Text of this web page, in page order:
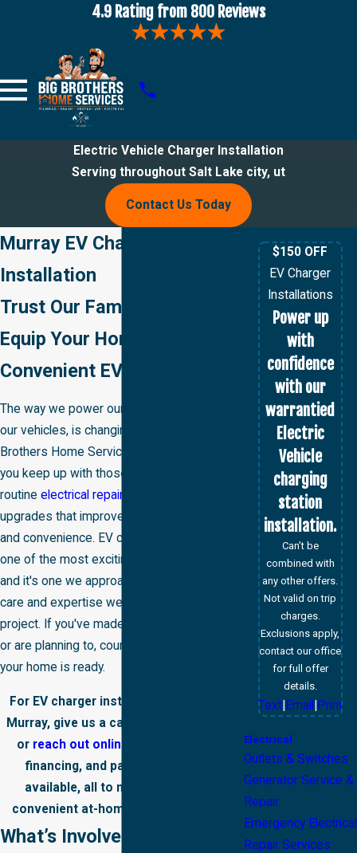
4.9 Rating from 800 Reviews
Electric Vehicle Charger Installation
Serving throughout Salt Lake city, ut
Contact Us Today
Murray EV Charger
Installation
Trust Our Family of Pros to
Equip Your Home with a
Convenient EV Charger
The way we power our homes, as well as
our vehicles, is changing fast. At Big
Brothers Home Services, we're here to help
you keep up with those changes, from
routine electrical repairs
upgrades that improve safety, efficiency,
and convenience. EV charger installation is
one of the most exciting additions we offer,
and it's one we approach with the same
care and expertise we bring to every
project. If you've made the switch to an EV
or are planning to, count on us to make sure
your home is ready.
For EV charger installation services in
Murray, give us a call at
or reach out online
financing, and payment plans are
available, all to make investing in
convenient at-home charging simple.
What’s Involved in EV
$150 OFF
EV Charger
Installations
Power up
with
confidence
with our
warrantied
Electric
Vehicle
charging
station
installation.
Can’t be
combined with
any other offers.
Not valid on trip
charges.
Exclusions apply,
contact our office
for full offer
details.
Text| Email Print
Electrical
Outlets & Switches
Generator Service &
Repair
Emergency Electrical
Repair Services